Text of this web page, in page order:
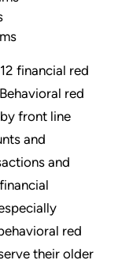
financial red
red
front line
and
and
red
their older